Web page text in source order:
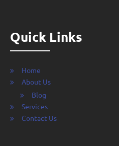
Quick Links
Home
About Us
Blog
Services
Contact Us